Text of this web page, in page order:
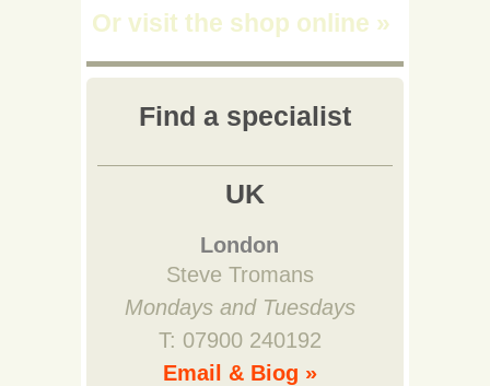
Or visit the shop online »
Find a specialist
UK
London
Steve Tromans
Mondays and Tuesdays
T: 07900 240192
Email & Biog »